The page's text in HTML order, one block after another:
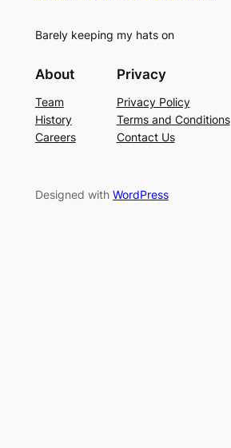
Barely keeping my hats on
About
Team
History
Careers
Privacy
Privacy Policy
Terms and Conditions
Contact Us
Designed with WordPress